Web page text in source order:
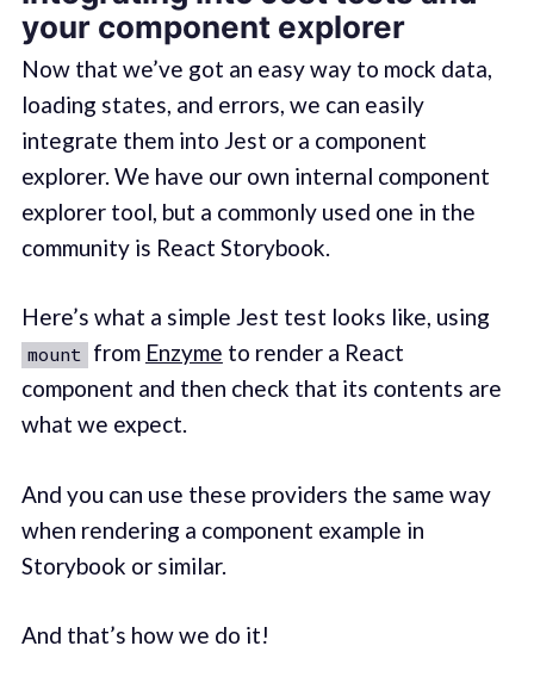
your component explorer
Now that we’ve got an easy way to mock data,
loading states, and errors, we can easily
integrate them into Jest or a component
explorer. We have our own internal component
explorer tool, but a commonly used one in the
community is React Storybook.
Here’s what a simple Jest test looks like, using
mount from Enzyme to render a React
component and then check that its contents are
what we expect.
And you can use these providers the same way
when rendering a component example in
Storybook or similar.
And that’s how we do it!